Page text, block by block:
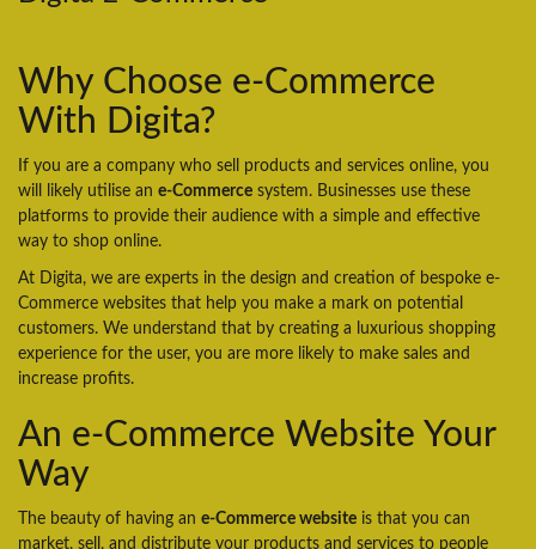
Why Choose e-Commerce
With Digita?
If you are a company who sell products and services online, you
will likely utilise an e-Commerce system. Businesses use these
platforms to provide their audience with a simple and effective
way to shop online.
At Digita, we are experts in the design and creation of bespoke e-
Commerce websites that help you make a mark on potential
customers. We understand that by creating a luxurious shopping
experience for the user, you are more likely to make sales and
increase profits.
An e-Commerce Website Your
Way
The beauty of having an e-Commerce website is that you can
market, sell, and distribute your products and services to people